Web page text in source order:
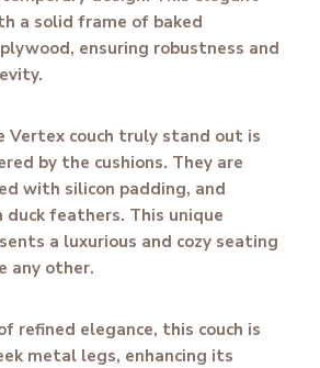
a solid frame of baked
ensuring robustness and
Vertex couch truly stand out is
by the cushions. They are
with silicon padding, and
feathers. This unique
a luxurious and cozy seating
any other.
refined elegance, this couch is
metal legs, enhancing its